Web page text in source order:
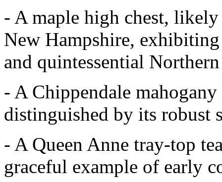
- A maple high chest,
New Hampshire,
and quintessential
- A Chippendale
distinguished by its robust
- A Queen Anne tray-top
graceful example of early